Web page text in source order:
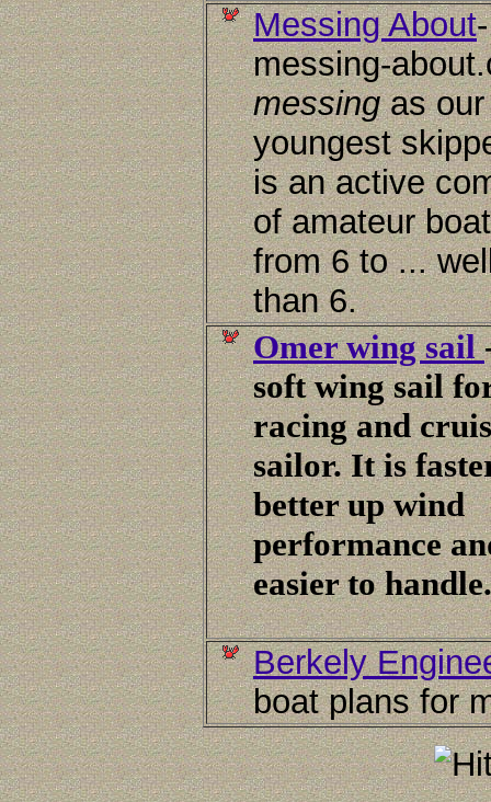
Messing About-
messing-
messingas our
youngest
is an active
of amateur
from 6 to ...
than 6.
Omer wing sail
soft wing sail
racing and
sailor. It is
better up wind
performance
easier to handle.
Berkely
boat plans for